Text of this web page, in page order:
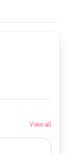
View all